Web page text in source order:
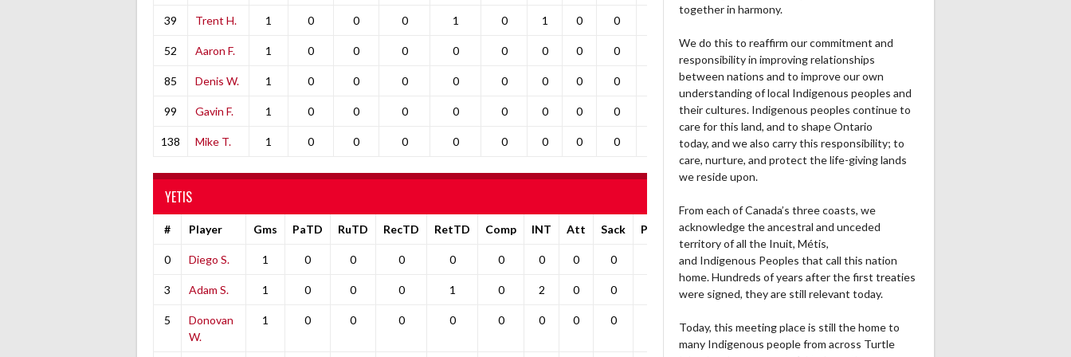
39 Trent H. 1 0 0 0 1 0 1 0 0
52 Aaron F. 1 0 0 0 0 0 0 0 0 0 0 0 0 0
85 Denis W. 1 0 0 0 0 0 0 0 0 0 0 0 0 0
99 Gavin F. 1 0 0 0 0 0 0 0 0 0 0 0 0 0
138 Mike T. 1 0 0 0 0 0 0 0 0 0 0 0 0 0
YETIS
# Player Gms PaTD RuTD RecTD RetTD Comp INT Att Sack Pa1PT Yds Ru1Pt Re1Pt Pa2PT Rec
0 Diego S. 1 0 0 0 0 0 0 0 0 0 0 0 0 0
3 Adam S. 1 0 0 0 1 0 2 0 0 0 0 0 0 0
5
Donovan
W.
1 0 0 0 0 0 0 0 0
together in harmony.
We do this to reaffirm our commitment and
responsibility in improving relationships
between nations and to improve our own
understanding of local Indigenous peoples and
their cultures. Indigenous peoples continue to
care for this land, and to shape Ontario
today, and we also carry this responsibility; to
care, nurture, and protect the life-giving lands
we reside upon.
From each of Canada’s three coasts, we
acknowledge the ancestral and unceded
territory of all the Inuit, Métis,
and Indigenous Peoples that call this nation
home. Hundreds of years after the first treaties
were signed, they are still relevant today.
Today, this meeting place is still the home to
many Indigenous people from across Turtle